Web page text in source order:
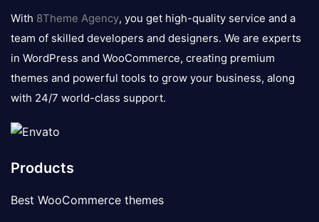
logo
With 8Theme Agency, you get high-quality service and a
team of skilled developers and designers. We are experts
in WordPress and WooCommerce, creating premium
themes and powerful tools to grow your business, along
with 24/7 world-class support.
Products
Best WooCommerce themes